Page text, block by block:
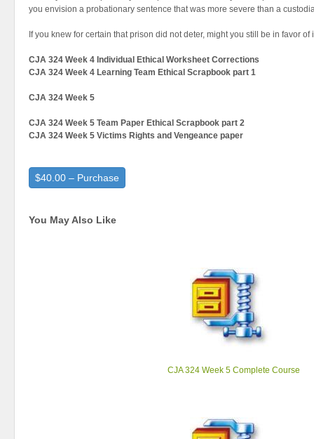
you envision a probationary sentence that was more severe than a
If you knew for certain that prison did not deter, might you still be in favor of
CJA 324 Week 4 Individual Ethical Worksheet Corrections
CJA 324 Week 4 Learning Team Ethical Scrapbook part 1
CJA 324 Week 5
CJA 324 Week 5 Team Paper Ethical Scrapbook part 2
CJA 324 Week 5 Victims Rights and Vengeance paper
$40.00 – Purchase
You May Also Like
CJA 324 Week 5 Complete Course